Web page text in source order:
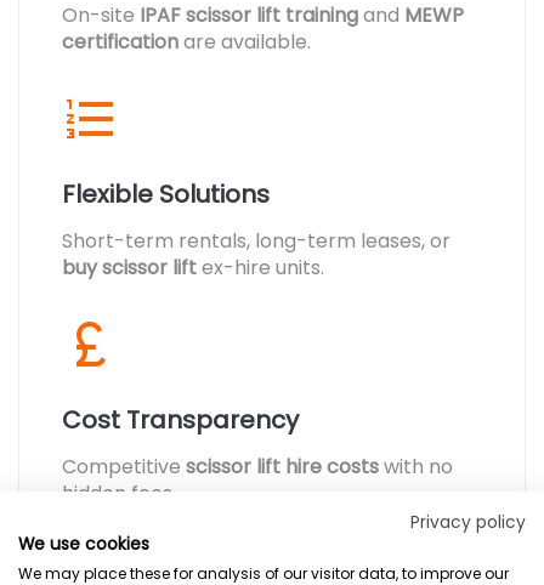
On-site IPAF scissor lift trainingand MEWP
certificationare available.
Flexible Solutions
Short-term rentals, long-term leases, or
buy scissor liftex-hire units.
Cost Transparency
Competitive scissor lift hire costswith no
hidden fees.
Privacy policy
We use cookies
We may place these for analysis of our visitor data, to improve our